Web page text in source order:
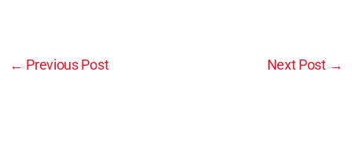
← Previous Post Next Post →